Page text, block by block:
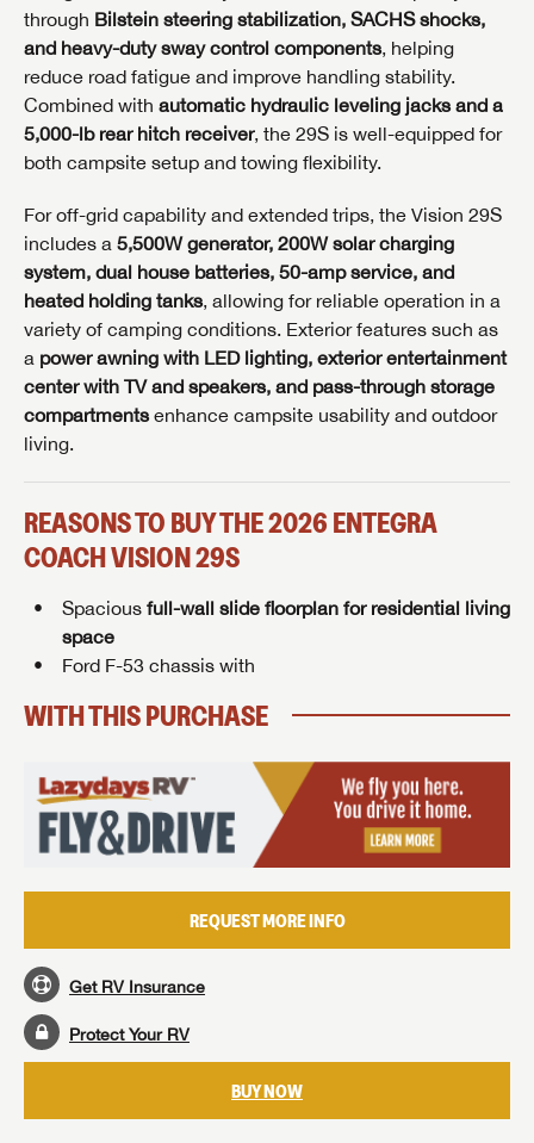
through Bilstein steering stabilization, SACHS shocks,
and heavy-duty sway control components, helping
reduce road fatigue and improve handling stability.
Combined with automatic hydraulic leveling jacks and a
5,000-lb rear hitch receiver, the 29S is well-equipped for
both campsite setup and towing flexibility.
For off-grid capability and extended trips, the Vision 29S
includes a 5,500W generator, 200W solar charging
system, dual house batteries, 50-amp service, and
heated holding tanks, allowing for reliable operation in a
variety of camping conditions. Exterior features such as
a power awning with LED lighting, exterior entertainment
center with TV and speakers, and pass-through storage
compartmentsenhance campsite usability and outdoor
living.
REASONS TO BUY THE 2026 ENTEGRA
COACH VISION 29S
Spacious full-wall slide floorplan for residential living
space
Ford F-53 chassis with
WITH THIS PURCHASE
REQUEST MORE INFO
Get RV Insurance
Protect Your RV
BUY NOW